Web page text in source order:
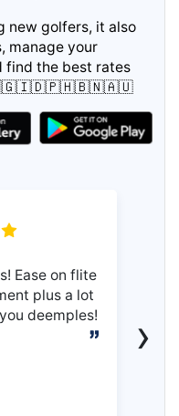
new golfers, it also
manage your
find the best rates
Ease on flite
plus a lot
deemples!
›